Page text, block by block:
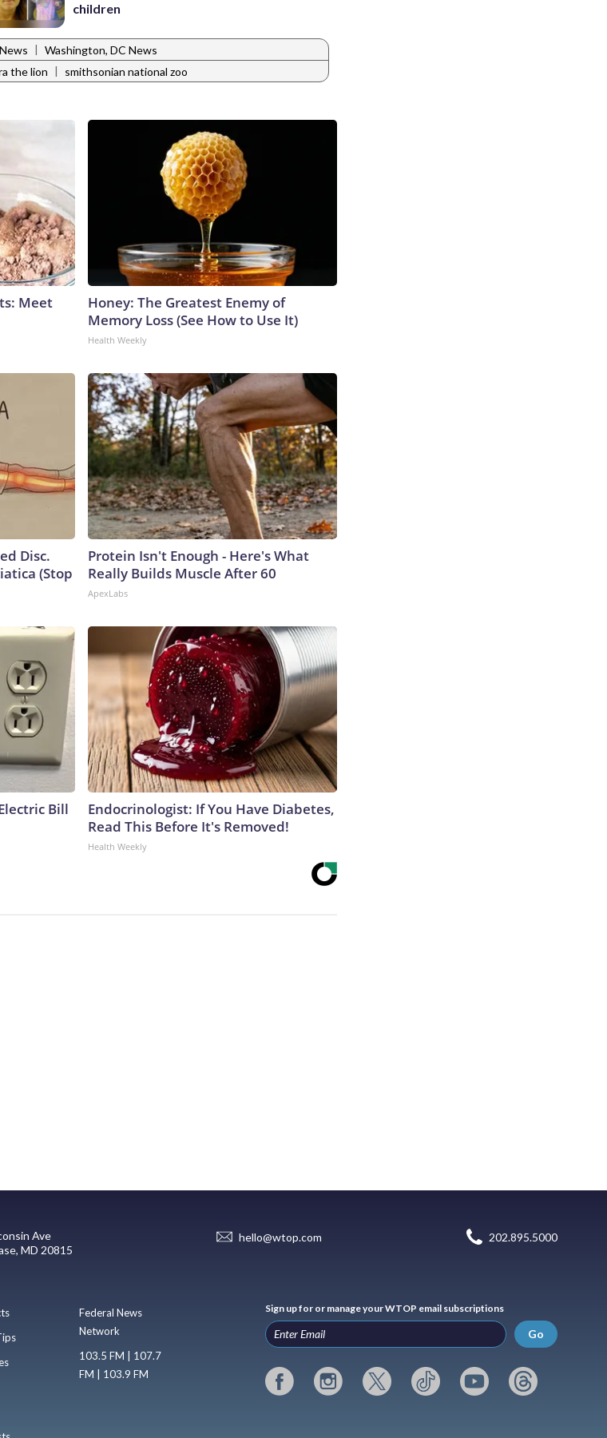
children
| Washington, DC News
the lion | smithsonian national zoo
Meet
Honey: The Greatest Enemy of
Memory Loss (See How to Use It)
Health Weekly
Disc.
(Stop
Protein Isn't Enough - Here's What
Really Builds Muscle After 60
ApexLabs
Bill
Endocrinologist: If You Have Diabetes,
Read This Before It's Removed!
Health Weekly
Ave
MD 20815
hello@wtop.com 202.895.5000
Federal News
Network
103.5 FM | 107.7
FM | 103.9 FM
Sign up for or manage your WTOP email subscriptions
Go